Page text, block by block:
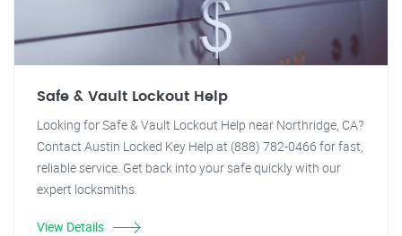
Safe & Vault Lockout Help
Looking for Safe & Vault Lockout Help near Northridge, CA?
Contact Austin Locked Key Help at (888) 782-0466 for fast,
reliable service. Get back into your safe quickly with our
expert locksmiths.
View Details